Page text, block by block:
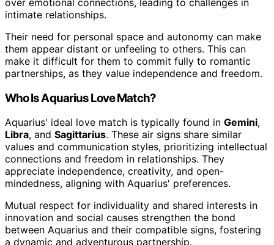
intimate relationships.
Their need for personal space and autonomy can make
them appear distant or unfeeling to others. This can
make it difficult for them to commit fully to romantic
partnerships, as they value independence and freedom.
Who Is Aquarius Love Match?
Aquarius' ideal love match is typically found in Gemini,
Libra, and Sagittarius. These air signs share similar
values and communication styles, prioritizing intellectual
connections and freedom in relationships. They
appreciate independence, creativity, and open-
mindedness, aligning with Aquarius' preferences.
Mutual respect for individuality and shared interests in
innovation and social causes strengthen the bond
between Aquarius and their compatible signs, fostering
a dynamic and adventurous partnership.